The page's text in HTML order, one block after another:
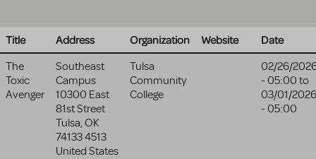
Title Address Organization Website
Date
The
Toxic
Avenger
Southeast
Campus
10300 East
81st Street
Tulsa,OK
74133 4513
United States
Tulsa
Community
College
02/26/
- 05:00 to
03/01/2026
- 05:00